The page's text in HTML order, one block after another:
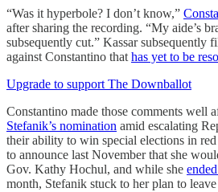
“Was it hyperbole? I don’t know,”
after sharing the recording. “My aide’s
subsequently cut.” Kassar subsequently
against Constantino that has yet to be
Upgrade to support The Downballot
Constantino made those comments well
Stefanik’s nomination amid escalating
their ability to win special elections in
to announce last November that she
Gov. Kathy Hochul, and while she
month, Stefanik stuck to her plan to